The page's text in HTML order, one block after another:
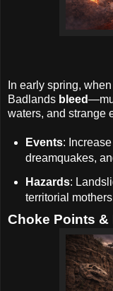
In early spring,
Badlands bleed
waters, and strange
Events:
dreamquakes,
Hazards:
territorial
Choke Points &